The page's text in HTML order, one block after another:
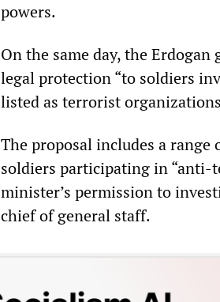
powers.
On the same day, the
legal protection “to soldiers
listed as terrorist
The proposal includes a
soldiers participating in
minister’s permission to
chief of general staff.